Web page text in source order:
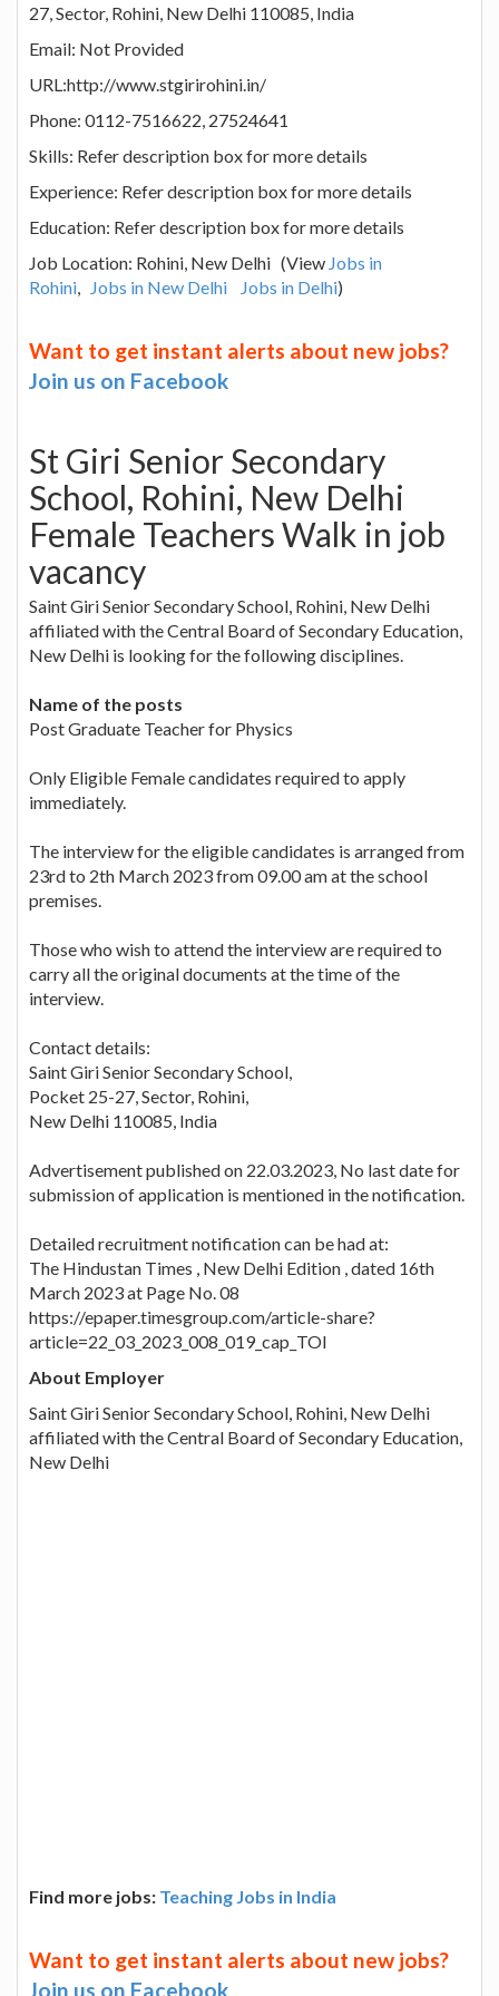
27, Sector, Rohini, New Delhi 110085, India
Email: Not Provided
URL:http://www.stgirirohini.in/
Phone: 0112-7516622, 27524641
Skills: Refer description box for more details
Experience: Refer description box for more details
Education: Refer description box for more details
Job Location: Rohini, New Delhi (View Jobs in
Rohini, Jobs in New Delhi Jobs in Delhi)
Want to get instant alerts about new jobs?
Join us on Facebook
St Giri Senior Secondary
School, Rohini, New Delhi
Female Teachers Walk in job
vacancy
Saint Giri Senior Secondary School, Rohini, New Delhi
affiliated with the Central Board of Secondary Education,
New Delhi is looking for the following disciplines.
Name of the posts
Post Graduate Teacher for Physics
Only Eligible Female candidates required to apply
immediately.
The interview for the eligible candidates is arranged from
23rd to 2th March 2023 from 09.00 am at the school
premises.
Those who wish to attend the interview are required to
carry all the original documents at the time of the
interview.
Contact details:
Saint Giri Senior Secondary School,
Pocket 25-27, Sector, Rohini,
New Delhi 110085, India
Advertisement published on 22.03.2023, No last date for
submission of application is mentioned in the notification.
Detailed recruitment notification can be had at:
The Hindustan Times , New Delhi Edition , dated 16th
March 2023 at Page No. 08
https://epaper.timesgroup.com/article-share?
article=22_03_2023_008_019_cap_TOI
About Employer
Saint Giri Senior Secondary School, Rohini, New Delhi
affiliated with the Central Board of Secondary Education,
New Delhi
Find more jobs: Teaching Jobs in India
Want to get instant alerts about new jobs?
Join us on Facebook